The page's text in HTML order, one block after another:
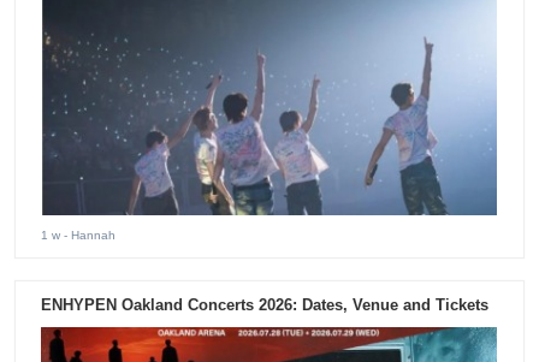
1 w - Hannah
ENHYPEN Oakland Concerts 2026: Dates, Venue and Tickets